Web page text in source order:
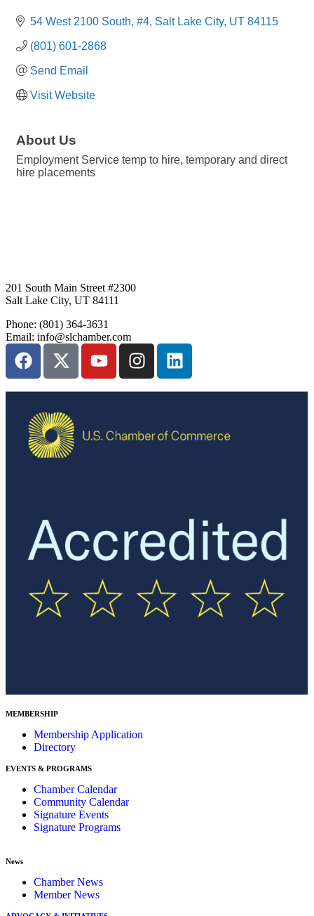
54 West 2100 South #4 Salt Lake City UT 84115
(801) 601-2868
Send Email
Visit Website
About Us
Employment Service temp to hire, temporary and direct
hire placements
201 South Main Street #2300
Salt Lake City, UT 84111
Phone: (801) 364-3631
Email: info@slchamber.com
MEMBERSHIP
Membership Application
Directory
EVENTS & PROGRAMS
Chamber Calendar
Community Calendar
Signature Events
Signature Programs
News
Chamber News
Member News